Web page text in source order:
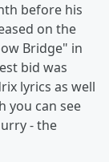
before his
on the
Bridge" in
bid was
lyrics as well
you can see
- the